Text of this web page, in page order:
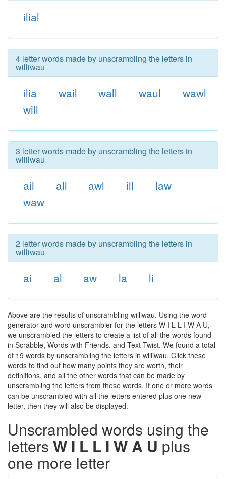
ilial
4 letter words made by unscrambling the letters in
williwau
ilia wail wall waul
wawl
will
3 letter words made by unscrambling the letters in
williwau
ail all awl ill
law
waw
2 letter words made by unscrambling the letters in
williwau
ai al aw la li
Above are the results of unscrambling williwau. Using the word
generator and word unscrambler for the letters W I L L I W A U,
we unscrambled the letters to create a list of all the words found
in Scrabble, Words with Friends, and Text Twist. We found a total
of 19 words by unscrambling the letters in williwau. Click these
words to find out how many points they are worth, their
definitions, and all the other words that can be made by
unscrambling the letters from these words. If one or more words
can be unscrambled with all the letters entered plus one new
letter, then they will also be displayed.
Unscrambled words using the
letters W I L L I W A U plus
one more letter